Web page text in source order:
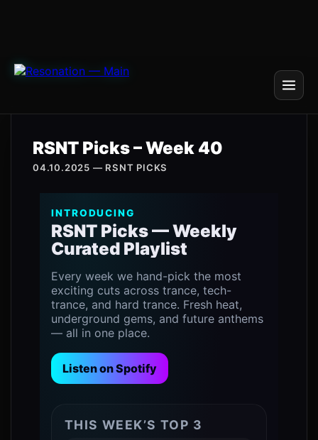
RSNT Picks – Week 40
04.10.2025 — RSNT PICKS
INTRODUCING
RSNT Picks — Weekly
Curated Playlist
Every week we hand-pick the most
exciting cuts across trance, tech-
trance, and hard trance. Fresh heat,
underground gems, and future anthems
— all in one place.
Listen on Spotify
THIS WEEK’S TOP 3